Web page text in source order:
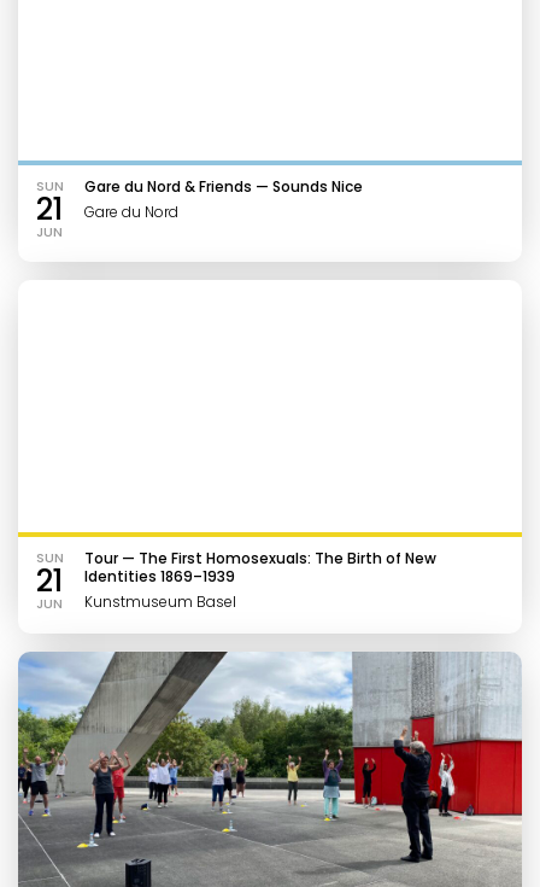
SUN
21
JUN
Gare du Nord & Friends — Sounds Nice
Gare du Nord
SUN
21
JUN
Tour — The First Homosexuals: The Birth of New
Identities 1869–1939
Kunstmuseum Basel